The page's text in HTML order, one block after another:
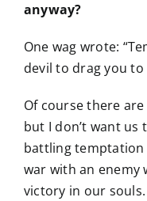
anyway?
One wag wrote:
devil to drag you to
Of course there
but I don’t want
battling temptation
war with an enemy
victory in our souls.